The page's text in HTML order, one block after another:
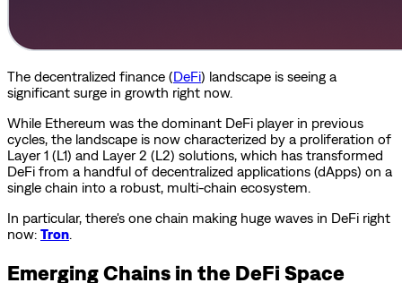
The decentralized finance (DeFi) landscape is seeing a
significant surge in growth right now.
While Ethereum was the dominant DeFi player in previous
cycles, the landscape is now characterized by a proliferation of
Layer 1 (L1) and Layer 2 (L2) solutions, which has transformed
DeFi from a handful of decentralized applications (dApps) on a
single chain into a robust, multi-chain ecosystem.
In particular, there's one chain making huge waves in DeFi right
now: Tron.
Emerging Chains in the DeFi Space